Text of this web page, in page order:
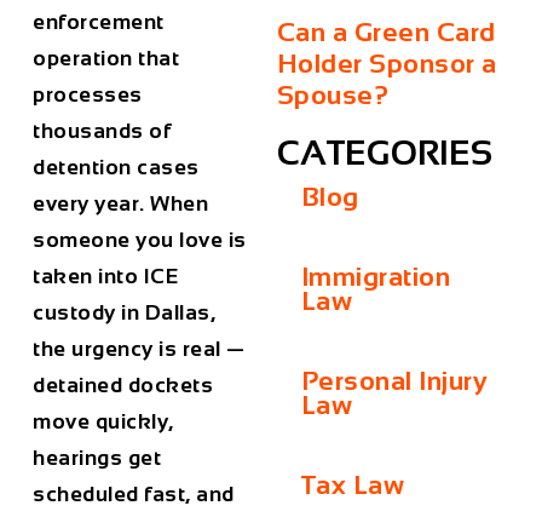
enforcement
operation that
processes
thousands of
detention cases
every year. When
someone you love is
taken into ICE
custody in Dallas,
the urgency is real —
detained dockets
move quickly,
hearings get
scheduled fast, and
Can a Green Card
Holder Sponsor a
Spouse?
CATEGORIES
Blog
Immigration
Law
Personal Injury
Law
Tax Law